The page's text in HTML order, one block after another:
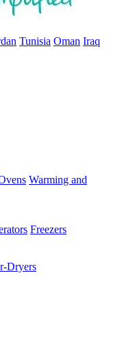
Tunisia Oman Iraq
Warming and
Freezers
Dryers